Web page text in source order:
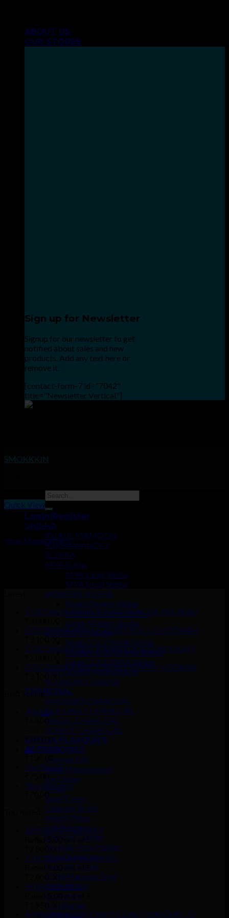
contentABOUT US
OUR STORES
Sign up for Newsletter
Signup for our newsletter to get
notified about sales and new
products. Add any text here or
remove it.
[contact-form-7 id="7042"
title="Newsletter Vertical"]
SMOKKKIN
Login/Register
SHISHA
KHALIL MAMOON
EL-KHAWANCKY
ELZARA
MYA Shisha
MYA Large Shisha
MYA Small Shisha
MODERN SHISHA
Small Modern Shisha
Medium Modern Shisha
Large Modern Shisha
COCOYAYA Shisha
Small COCOYAYA Shisha
Modern COCOYAYA Shisha
Large COCOYAYA Shisha
COCOZARA MAHARAJA
ECONOMY SHISHA
CHARCOAL
SMOKER’S CHARCOAL
COCONUT CHARCOAL
MAGIC CHARCOAL
DONUT CHARCOAL
SHISHA FLAVOUR’S
ACCESSORIES
Hookah Foil
Heat Management
Ice Chiller
Tongs
Bowl Cover
Cleaning Brush
Mouth Piece
Foil Puncture
Charcoal Carrier
Hookah Hose Holder
Mya Connector
Hookah Starter
Khalil Mamoon Tray
Hookah Led
Grommets
Coal Burner
MYA Base
Quick View
ACCESSORIES
Heat Management
COCOYAYA PRINCE SERIES GACHA HOOKAH
COCOYAYA PRINCE SERIES ROCCO HOOKAH
3,100.00
COCOYAYA PRINCE SERIES DODO HOOKAH
COCOYAYA PRINCE SERIES KENNY HOOKAH
3,100.00
Best Selling
Aladdin
60.00
₹100.00
Al-Fakher
100.00
Hufflepuff
75.00
Royal Smokin
70.00
EIFFEL TOWER (BIG)
Rated5.00out of 5
2,000.00
COCOZARA V HOOKAH
Rated5.00out of 5
2,000.00
MYA DERVISH
Rated5.00out of 5
1,950.00
MYA GENIE COCONUT COAL (1000 GMS- 72